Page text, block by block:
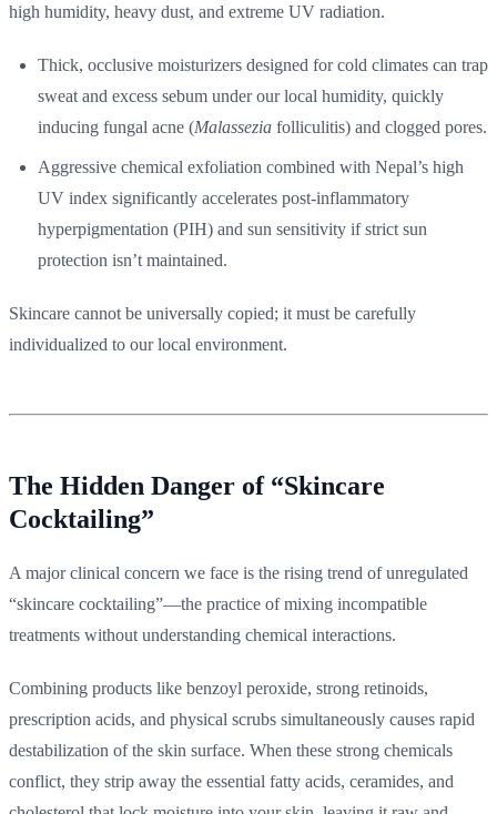
high humidity, heavy dust, and extreme UV radiation.
Thick, occlusive moisturizers designed for cold climates can trap
sweat and excess sebum under our local humidity, quickly
inducing fungal acne (Malassezia folliculitis) and clogged pores.
Aggressive chemical exfoliation combined with Nepal’s high
UV index significantly accelerates post-inflammatory
hyperpigmentation (PIH) and sun sensitivity if strict sun
protection isn’t maintained.
Skincare cannot be universally copied; it must be carefully
individualized to our local environment.
The Hidden Danger of “Skincare
Cocktailing”
A major clinical concern we face is the rising trend of unregulated
“skincare cocktailing”—the practice of mixing incompatible
treatments without understanding chemical interactions.
Combining products like benzoyl peroxide, strong retinoids,
prescription acids, and physical scrubs simultaneously causes rapid
destabilization of the skin surface. When these strong chemicals
conflict, they strip away the essential fatty acids, ceramides, and